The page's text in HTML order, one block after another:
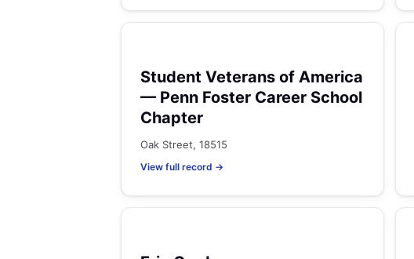
Student Veterans of America
— Penn Foster Career School
Chapter
Oak Street, 18515
View full record →